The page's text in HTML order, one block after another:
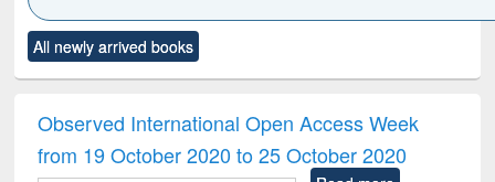
to see
content):
Title (Click to see
original content):
and report writing
: a practical
approach to
business &
treatment and
reuse
All newly arrived books
Observed International Open Access Week
from 19 October 2020 to 25 October 2020